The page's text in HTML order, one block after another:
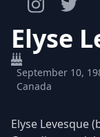
Elyse
September 10,
Canada
Elyse Levesque